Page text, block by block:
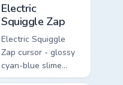
Electric
Squiggle Zap
Electric Squiggle
Zap cursor - glossy
cyan-blue slime
arrow with drip